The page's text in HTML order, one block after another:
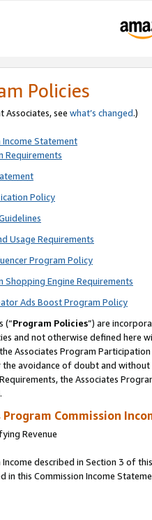
Policies
Associates, see what’s changed.)
Income Statement
Requirements
Policy
Usage Requirements
Program Policy
Shopping Engine Requirements
Ads Boost Program Policy
(“Program Policies”) are
and not otherwise defined
Associates Program
avoidance of doubt and
the Associates
Program Commission
Revenue
described in Section 3 of
in this Commission Income